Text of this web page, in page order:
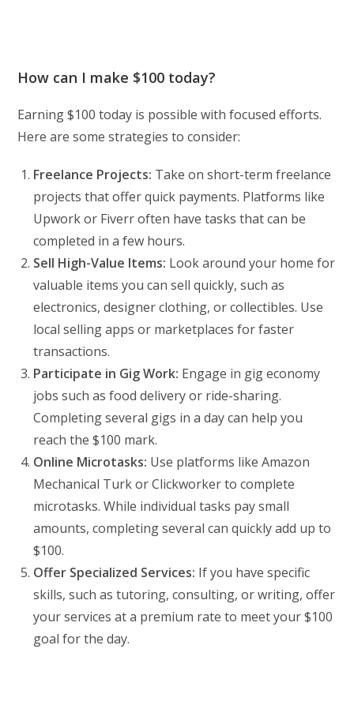
How can I make $100 today?
Earning $100 today is possible with focused efforts.
Here are some strategies to consider:
Freelance Projects: Take on short-term freelance
projects that offer quick payments. Platforms like
Upwork or Fiverr often have tasks that can be
completed in a few hours.
Sell High-Value Items: Look around your home for
valuable items you can sell quickly, such as
electronics, designer clothing, or collectibles. Use
local selling apps or marketplaces for faster
transactions.
Participate in Gig Work: Engage in gig economy
jobs such as food delivery or ride-sharing.
Completing several gigs in a day can help you
reach the $100 mark.
Online Microtasks: Use platforms like Amazon
Mechanical Turk or Clickworker to complete
microtasks. While individual tasks pay small
amounts, completing several can quickly add up to
$100.
Offer Specialized Services: If you have specific
skills, such as tutoring, consulting, or writing, offer
your services at a premium rate to meet your $100
goal for the day.